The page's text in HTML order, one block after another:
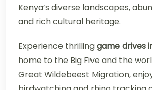
Kenya’s diverse landscapes,
and rich cultural heritage.
Experience thrillinggame drives
home to the Big Five and the
Great Wildebeest Migration,